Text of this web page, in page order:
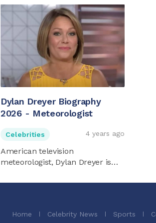
Dylan Dreyer Biography
2026 - Meteorologist
Celebrities 4 years ago
American television
meteorologist, Dylan Dreyer is
Home Celebrity News Sports